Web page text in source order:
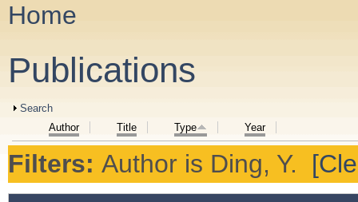
You are here
Home
Publications
Show
Search
Author
Title Type Year
Filters: Author is Ding, Y.